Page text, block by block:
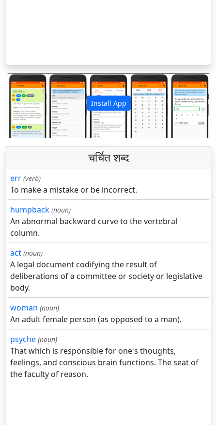
Install App
पिछला अगला
चर्चित शब्द
err (verb)
To make a mistake or be incorrect.
humpback (noun)
An abnormal backward curve to the vertebral
column.
act (noun)
A legal document codifying the result of
deliberations of a committee or society or legislative
body.
woman (noun)
An adult female person (as opposed to a man).
psyche (noun)
That which is responsible for one's thoughts,
feelings, and conscious brain functions. The seat of
the faculty of reason.